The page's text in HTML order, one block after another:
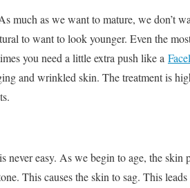
much as we want to mature, we don’t
to want to look younger. Even the
you need a little extra push like a
and wrinkled skin. The treatment is
easy. As we begin to age, the skin
This causes the skin to sag. This